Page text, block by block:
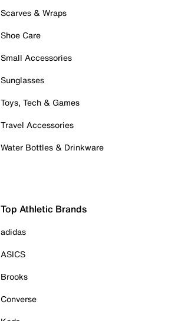
Scarves & Wraps
Shoe Care
Small Accessories
Sunglasses
Toys, Tech & Games
Travel Accessories
Water Bottles & Drinkware
Top Athletic Brands
adidas
ASICS
Brooks
Converse